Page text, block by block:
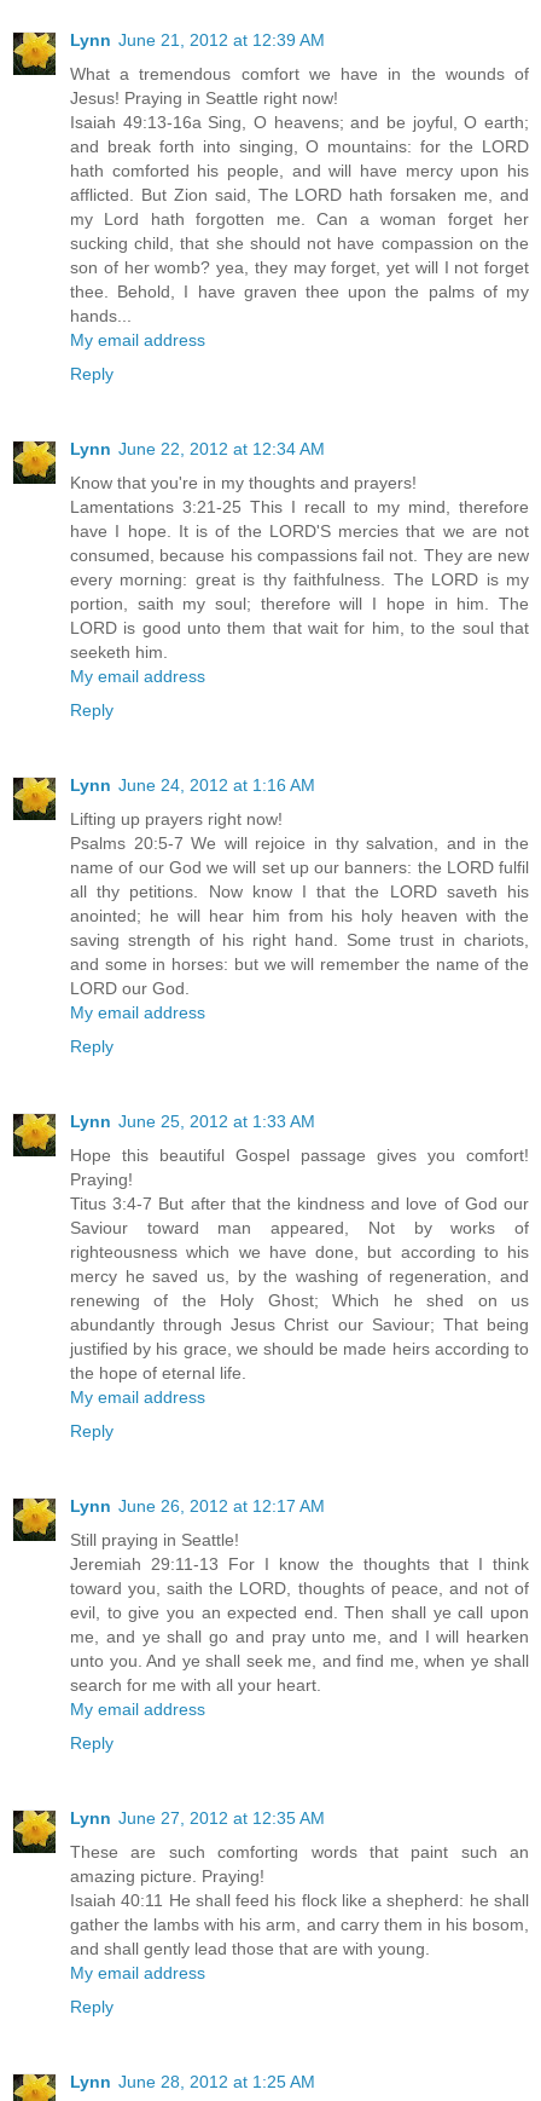
Lynn June 21, 2012 at 12:39 AM
What a tremendous comfort we have in the wounds of
Jesus! Praying in Seattle right now!
Isaiah 49:13-16a Sing, O heavens; and be joyful, O earth;
and break forth into singing, O mountains: for the LORD
hath comforted his people, and will have mercy upon his
afflicted. But Zion said, The LORD hath forsaken me, and
my Lord hath forgotten me. Can a woman forget her
sucking child, that she should not have compassion on the
son of her womb? yea, they may forget, yet will I not forget
thee. Behold, I have graven thee upon the palms of my
hands...
My email address
Reply
Lynn June 22, 2012 at 12:34 AM
Know that you're in my thoughts and prayers!
Lamentations 3:21-25 This I recall to my mind, therefore
have I hope. It is of the LORD'S mercies that we are not
consumed, because his compassions fail not. They are new
every morning: great is thy faithfulness. The LORD is my
portion, saith my soul; therefore will I hope in him. The
LORD is good unto them that wait for him, to the soul that
seeketh him.
My email address
Reply
Lynn June 24, 2012 at 1:16 AM
Lifting up prayers right now!
Psalms 20:5-7 We will rejoice in thy salvation, and in the
name of our God we will set up our banners: the LORD fulfil
all thy petitions. Now know I that the LORD saveth his
anointed; he will hear him from his holy heaven with the
saving strength of his right hand. Some trust in chariots,
and some in horses: but we will remember the name of the
LORD our God.
My email address
Reply
Lynn June 25, 2012 at 1:33 AM
Hope this beautiful Gospel passage gives you comfort!
Praying!
Titus 3:4-7 But after that the kindness and love of God our
Saviour toward man appeared, Not by works of
righteousness which we have done, but according to his
mercy he saved us, by the washing of regeneration, and
renewing of the Holy Ghost; Which he shed on us
abundantly through Jesus Christ our Saviour; That being
justified by his grace, we should be made heirs according to
the hope of eternal life.
My email address
Reply
Lynn June 26, 2012 at 12:17 AM
Still praying in Seattle!
Jeremiah 29:11-13 For I know the thoughts that I think
toward you, saith the LORD, thoughts of peace, and not of
evil, to give you an expected end. Then shall ye call upon
me, and ye shall go and pray unto me, and I will hearken
unto you. And ye shall seek me, and find me, when ye shall
search for me with all your heart.
My email address
Reply
Lynn June 27, 2012 at 12:35 AM
These are such comforting words that paint such an
amazing picture. Praying!
Isaiah 40:11 He shall feed his flock like a shepherd: he shall
gather the lambs with his arm, and carry them in his bosom,
and shall gently lead those that are with young.
My email address
Reply
Lynn June 28, 2012 at 1:25 AM